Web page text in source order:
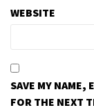
WEBSITE
SAVE MY NAME,
FOR THE NEXT